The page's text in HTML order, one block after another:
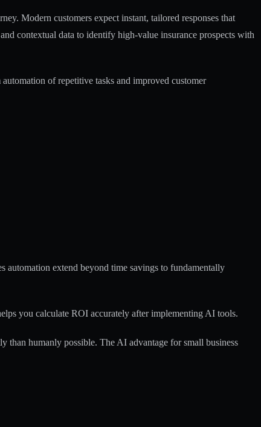
Modern customers expect instant, tailored responses that
contextual data to identify high-value insurance prospects with
of repetitive tasks and improved customer
automation extend beyond time savings to fundamentally
you calculate ROI accurately after implementing AI tools.
than humanly possible. The AI advantage for small business